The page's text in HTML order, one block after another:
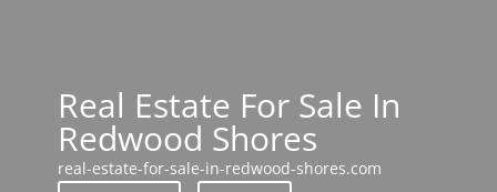
Real Estate For Sale In
Redwood Shores
real-estate-for-sale-in-redwood-shores.com